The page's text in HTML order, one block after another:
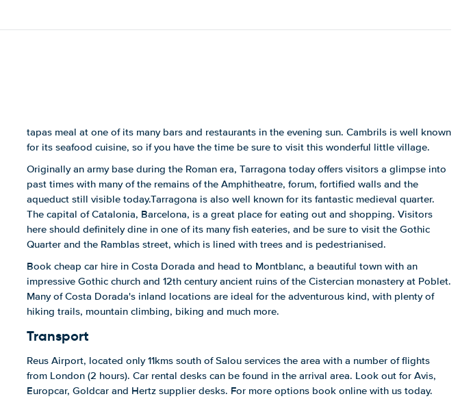
tapas meal at one of its many bars and restaurants in the evening sun. Cambrils is well known
for its seafood cuisine, so if you have the time be sure to visit this wonderful little village.
Originally an army base during the Roman era, Tarragona today offers visitors a glimpse into
past times with many of the remains of the Amphitheatre, forum, fortified walls and the
aqueduct still visible today.Tarragona is also well known for its fantastic medieval quarter.
The capital of Catalonia, Barcelona, is a great place for eating out and shopping. Visitors
here should definitely dine in one of its many fish eateries, and be sure to visit the Gothic
Quarter and the Ramblas street, which is lined with trees and is pedestrianised.
Book cheap car hire in Costa Dorada and head to Montblanc, a beautiful town with an
impressive Gothic church and 12th century ancient ruins of the Cistercian monastery at Poblet.
Many of Costa Dorada's inland locations are ideal for the adventurous kind, with plenty of
hiking trails, mountain climbing, biking and much more.
Transport
Reus Airport, located only 11kms south of Salou services the area with a number of flights
from London (2 hours). Car rental desks can be found in the arrival area. Look out for Avis,
Europcar, Goldcar and Hertz supplier desks. For more options book online with us today.